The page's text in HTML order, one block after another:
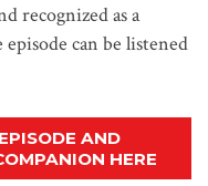
recognized as a
can be listened
AND
HERE